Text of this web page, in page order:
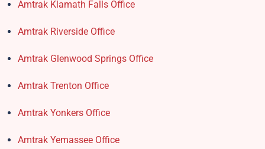
Amtrak Klamath Falls Office
Amtrak Riverside Office
Amtrak Glenwood Springs Office
Amtrak Trenton Office
Amtrak Yonkers Office
Amtrak Yemassee Office